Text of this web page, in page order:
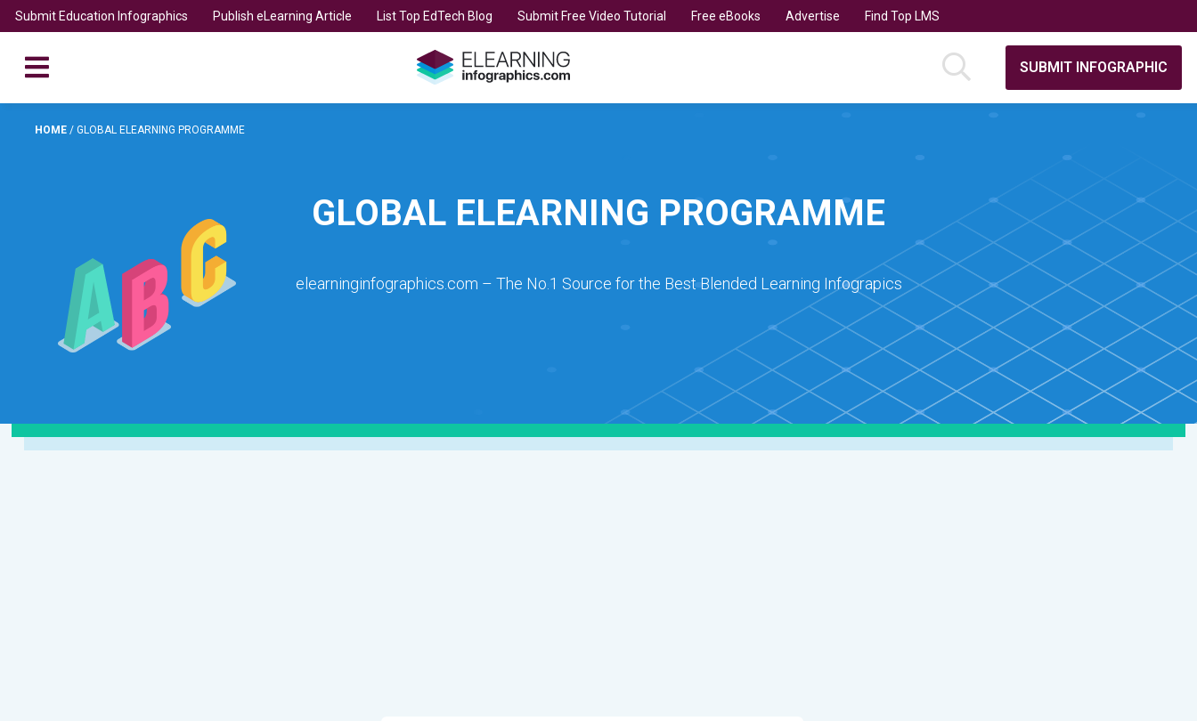
Submit Education Infographics Publish eLearning Article List Top EdTech Blog Submit Free Video Tutorial Free eBooks Advertise Find Top LMS
SUBMIT INFOGRAPHIC
HOME / GLOBAL ELEARNING PROGRAMME
GLOBAL ELEARNING PROGRAMME
elearninginfographics.com – The No.1 Source for the Best Blended Learning Infograpics